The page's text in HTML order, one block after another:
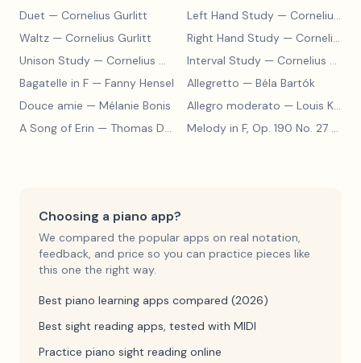
Duet — Cornelius Gurlitt Left Hand Study — Cornelius Gurlitt
Waltz — Cornelius Gurlitt Right Hand Study — Cornelius Gurlitt
Unison Study — Cornelius Gurlitt Interval Study — Cornelius Gurlitt
Bagatelle in F — Fanny Hensel Allegretto — Béla Bartók
Douce amie — Mélanie Bonis Allegro moderato — Louis Kohler
A Song of Erin — Thomas Dunhill Melody in F, Op. 190 No. 27
Choosing a piano app?
We compared the popular apps on real notation,
feedback, and price so you can practice pieces like
this one the right way.
Best piano learning apps compared (2026)
Best sight reading apps, tested with MIDI
Practice piano sight reading online